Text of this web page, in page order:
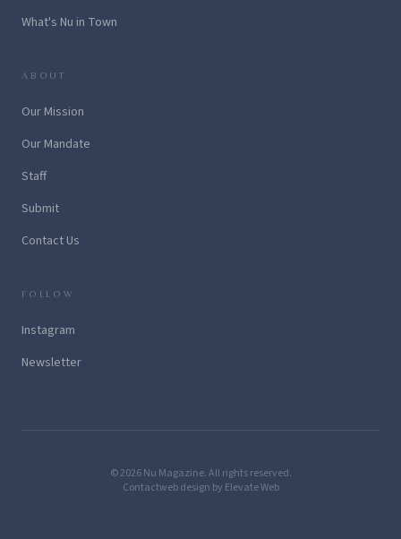
What's Nu in Town
ABOUT
Our Mission
Our Mandate
Staff
Submit
Contact Us
FOLLOW
Instagram
Newsletter
© 2026 Nu Magazine. All rights reserved.
Contactweb design by Elevate Web